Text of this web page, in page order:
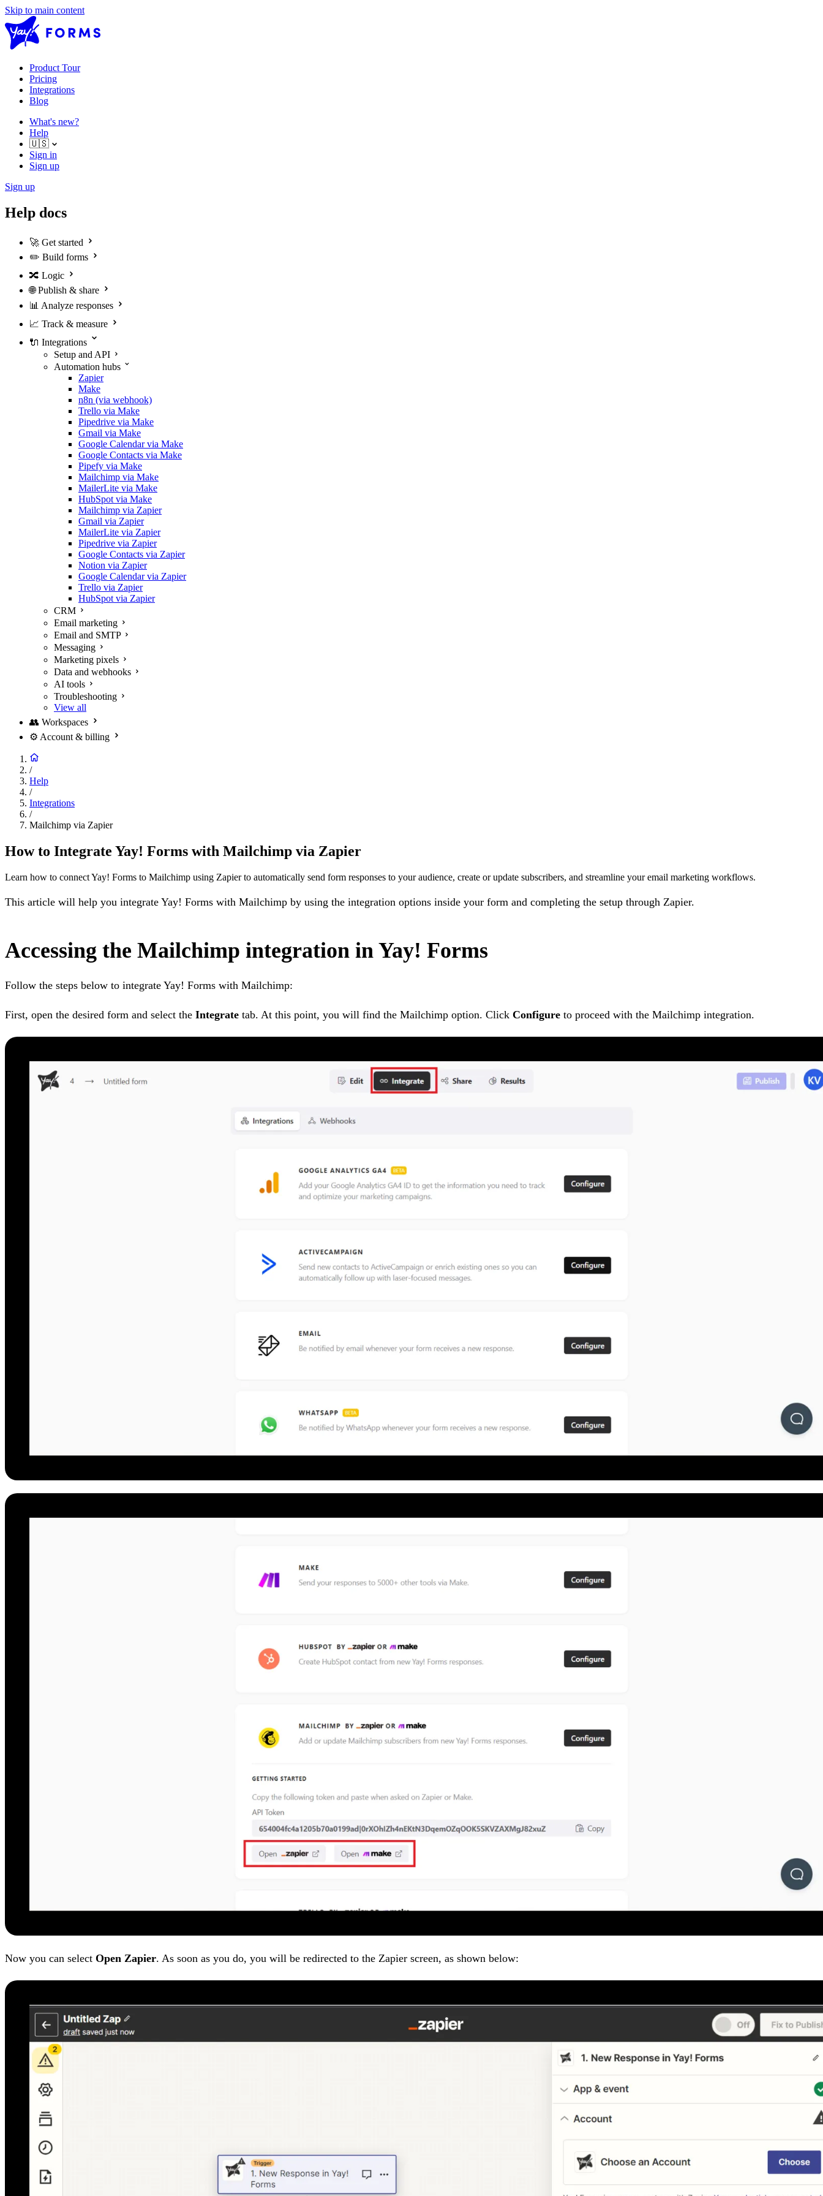
Skip to main content
Product Tour
Pricing
Integrations
Blog
What's new?
Help
🇺🇸
Sign in
Sign up
Sign up
Help docs
🚀 Get started
✏️ Build forms
🔀 Logic
🌐 Publish & share
📊 Analyze responses
📈 Track & measure
🔌 Integrations
Setup and API
Automation hubs
Zapier
Make
n8n (via webhook)
Trello via Make
Pipedrive via Make
Gmail via Make
Google Calendar via Make
Google Contacts via Make
Pipefy via Make
Mailchimp via Make
MailerLite via Make
HubSpot via Make
Mailchimp via Zapier
Gmail via Zapier
MailerLite via Zapier
Pipedrive via Zapier
Google Contacts via Zapier
Notion via Zapier
Google Calendar via Zapier
Trello via Zapier
HubSpot via Zapier
CRM
Email marketing
Email and SMTP
Messaging
Marketing pixels
Data and webhooks
AI tools
Troubleshooting
View all
👥 Workspaces
⚙️ Account & billing
/
Help
/
Integrations
/
Mailchimp via Zapier
How to Integrate Yay! Forms with Mailchimp via Zapier
Learn how to connect Yay! Forms to Mailchimp using Zapier to automatically send form responses to your audience, create or update subscribers, and streamline your email marketing workflows.
This article will help you integrate Yay! Forms with Mailchimp by using the integration options inside your form and completing the setup through Zapier.
Accessing the Mailchimp integration in Yay! Forms
Follow the steps below to integrate Yay! Forms with Mailchimp:
First, open the desired form and select the Integrate tab. At this point, you will find the Mailchimp option. Click Configure to proceed with the Mailchimp integration.
Now you can select Open Zapier. As soon as you do, you will be redirected to the Zapier screen, as shown below: